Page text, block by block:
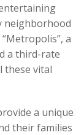
neighborhood
a
a third-rate
these vital
a unique
their families